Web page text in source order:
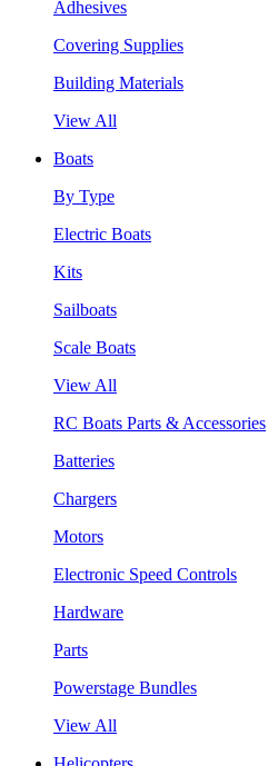
Adhesives
Covering Supplies
Building Materials
View All
Boats
By Type
Electric Boats
Kits
Sailboats
Scale Boats
View All
RC Boats Parts & Accessories
Batteries
Chargers
Motors
Electronic Speed Controls
Hardware
Parts
Powerstage Bundles
View All